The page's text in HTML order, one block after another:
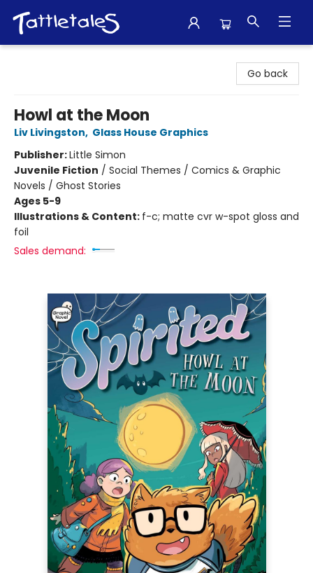
Go back
Howl at the Moon
Liv Livingston, Glass House Graphics
Publisher:Little Simon
Juvenile Fiction / Social Themes / Comics & Graphic
Novels / Ghost Stories
Ages 5-9
Illustrations & Content: f-c; matte cvr w-spot gloss and
foil
Sales demand: